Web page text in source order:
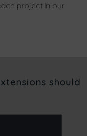
project in our
should